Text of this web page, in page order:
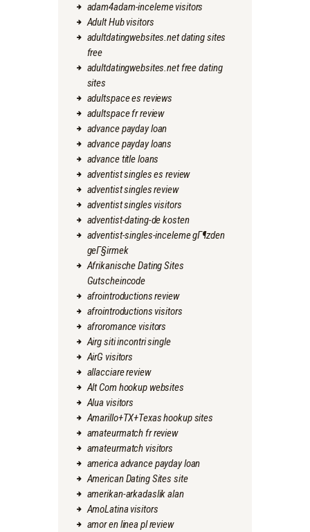
adam4adam-inceleme visitors
Adult Hub visitors
adultdatingwebsites.net dating sites
free
adultdatingwebsites.net free dating
sites
adultspace es reviews
adultspace fr review
advance payday loan
advance payday loans
advance title loans
adventist singles es review
adventist singles review
adventist singles visitors
adventist-dating-de kosten
adventist-singles-inceleme gГ¶zden
geГ§irmek
Afrikanische Dating Sites
Gutscheincode
afrointroductions review
afrointroductions visitors
afroromance visitors
Airg siti incontri single
AirG visitors
allacciare review
Alt Com hookup websites
Alua visitors
Amarillo+TX+Texas hookup sites
amateurmatch fr review
amateurmatch visitors
america advance payday loan
American Dating Sites site
amerikan-arkadaslik alan
AmoLatina visitors
amor en linea pl review